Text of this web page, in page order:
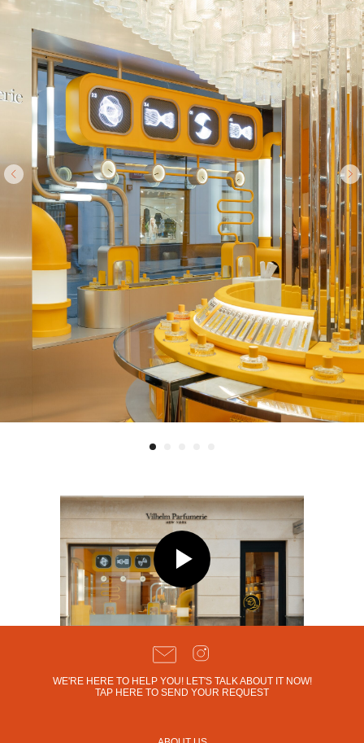
WE'RE HERE TO HELP YOU! LET'S TALK ABOUT IT NOW!
TAP HERE TO SEND YOUR REQUEST